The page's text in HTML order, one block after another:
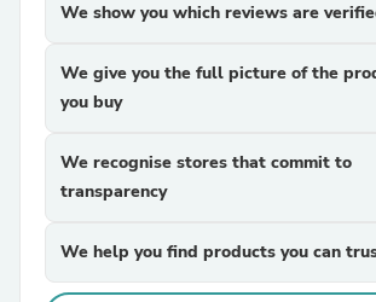
We show you which reviews are
We give you the full picture of the
you buy
We recognise stores that commit to
transparency
We help you find products you can